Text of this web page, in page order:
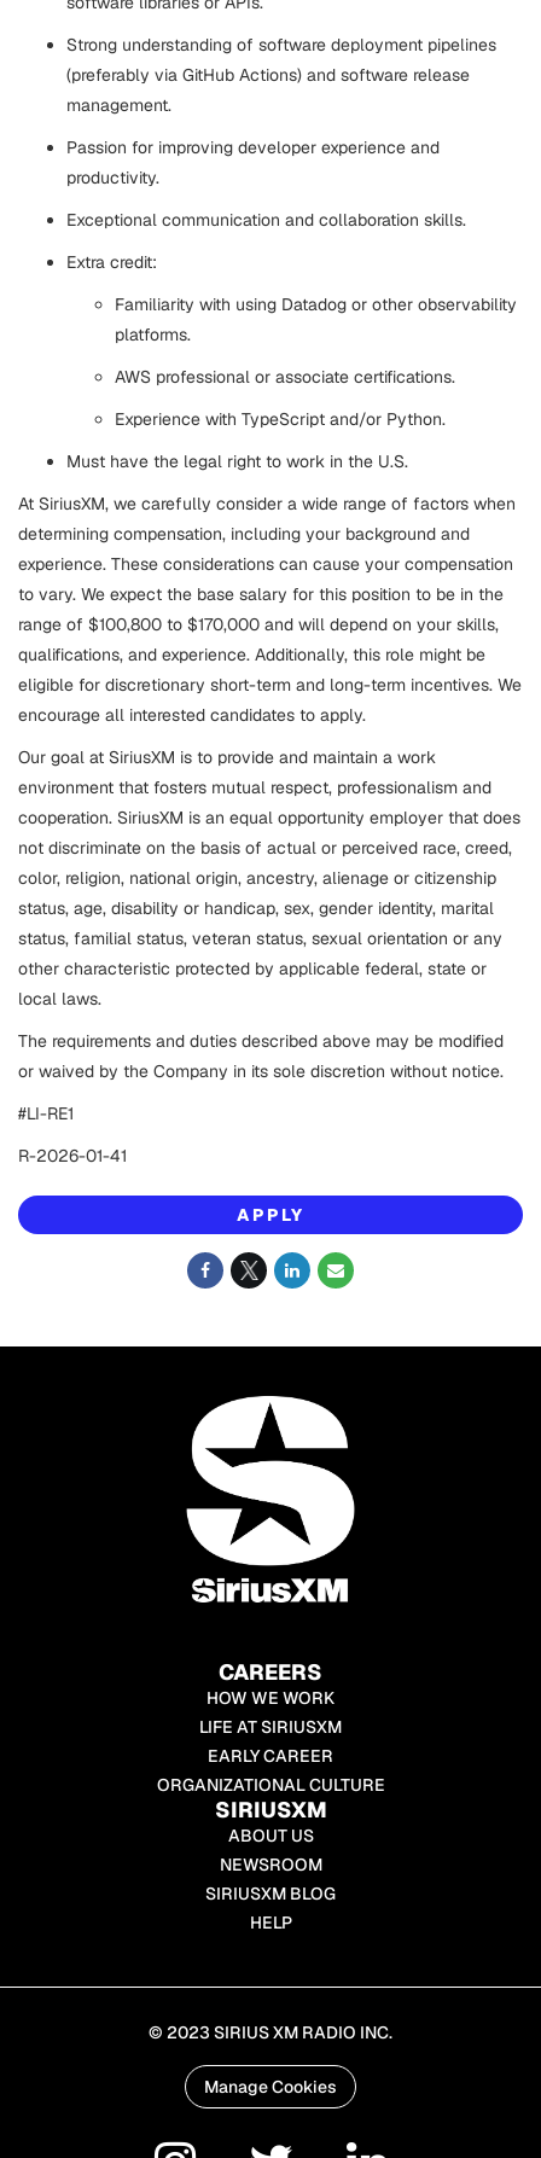
Strong understanding of software deployment pipelines
(preferably via GitHub Actions) and software release
management.
Passion for improving developer experience and
productivity.
Exceptional communication and collaboration skills.
Extra credit:
Familiarity with using Datadog or other observability
platforms.
AWS professional or associate certifications.
Experience with TypeScript and/or Python.
Must have the legal right to work in the U.S.
At SiriusXM, we carefully consider a wide range of factors when
determining compensation, including your background and
experience. These considerations can cause your compensation
to vary. We expect the base salary for this position to be in the
range of $100,800 to $170,000 and will depend on your skills,
qualifications, and experience. Additionally, this role might be
eligible for discretionary short-term and long-term incentives. We
encourage all interested candidates to apply.
Our goal at SiriusXM is to provide and maintain a work
environment that fosters mutual respect, professionalism and
cooperation. SiriusXM is an equal opportunity employer that does
not discriminate on the basis of actual or perceived race, creed,
color, religion, national origin, ancestry, alienage or citizenship
status, age, disability or handicap, sex, gender identity, marital
status, familial status, veteran status, sexual orientation or any
other characteristic protected by applicable federal, state or
local laws.
The requirements and duties described above may be modified
or waived by the Company in its sole discretion without notice.
#LI-RE1
R-2026-01-41
APPLY
CAREERS
HOW WE WORK
LIFE AT SIRIUSXM
EARLY CAREER
ORGANIZATIONAL CULTURE
SIRIUSXM
ABOUT US
NEWSROOM
SIRIUSXM BLOG
HELP
© 2023 SIRIUS XM RADIO INC.
Manage Cookies